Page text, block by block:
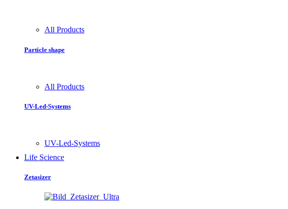
All Products
Particle shape
All Products
UV-Led-Systems
UV-Led-Systems
Life Science
Zetasizer